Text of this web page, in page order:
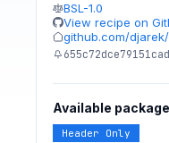
BSL-1.0
View recipe on
github.com/
Available
Header Only